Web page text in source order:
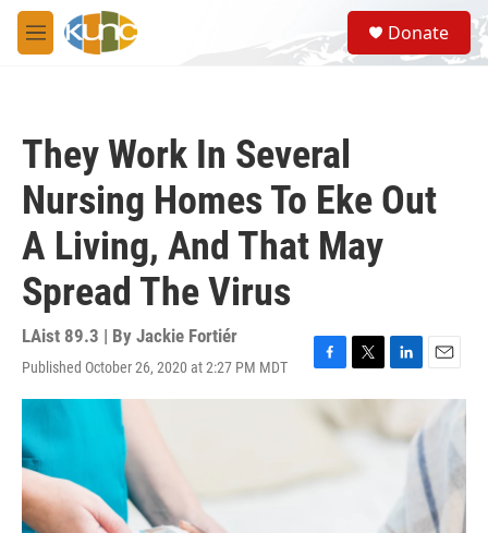
Skip to main content
M
e
S
e
a
Donate
They Work In Several
Nursing Homes To Eke Out
A Living, And That May
Spread The Virus
LAist 89.3 | By Jackie Fortiér
Published October 26, 2020 at 2:27 PM MDT
F
a
T
w
t
L
i
k
n
E
m